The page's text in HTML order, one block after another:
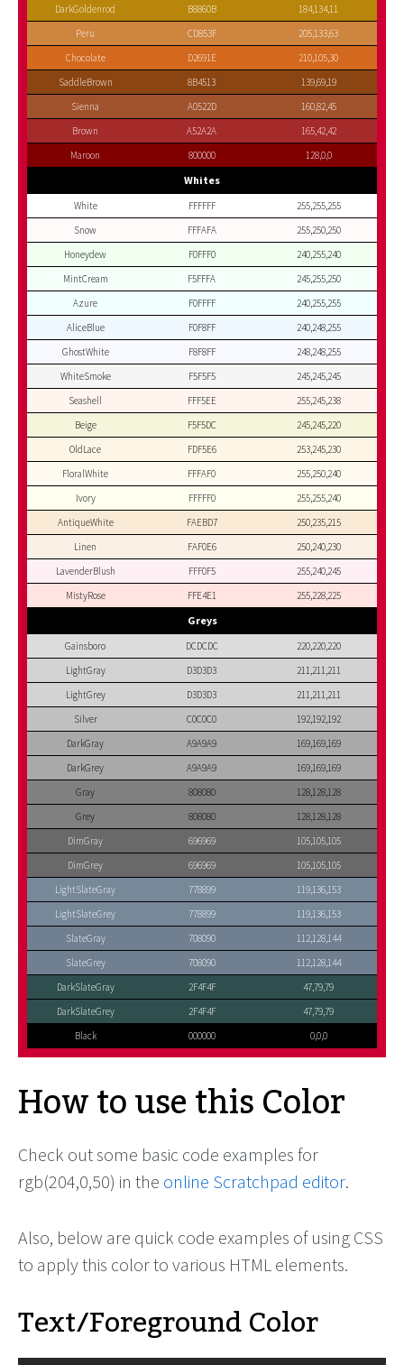
DarkGoldenrod B8860B
184,134,11
Peru
CD853F
205,133,63
Chocolate
D2691E
210,105,30
SaddleBrown
8B4513
139,69,19
Sienna
A0522D
160,82,45
Brown
A52A2A
165,42,42
Maroon
800000 128,0,0
Whites
White FFFFFF
255,255,255
Snow
FFFAFA
255,250,250
Honeydew
F0FFF0
240,255,240
MintCream
F5FFFA
245,255,250
Azure
F0FFFF
240,255,255
AliceBlue
F0F8FF
240,248,255
GhostWhite
F8F8FF
248,248,255
WhiteSmoke
F5F5F5
245,245,245
Seashell
FFF5EE
255,245,238
Beige
F5F5DC
245,245,220
OldLace
FDF5E6
253,245,230
FloralWhite
FFFAF0
255,250,240
Ivory
FFFFF0
255,255,240
AntiqueWhite
FAEBD7
250,235,215
Linen
FAF0E6
250,240,230
LavenderBlush
FFF0F5
255,240,245
MistyRose
FFE4E1 255,228,225
Greys
Gainsboro DCDCDC
220,220,220
LightGray
D3D3D3
211,211,211
LightGrey
D3D3D3
211,211,211
Silver
C0C0C0
192,192,192
DarkGray
A9A9A9
169,169,169
DarkGrey
A9A9A9
169,169,169
Gray
808080
128,128,128
Grey
808080
128,128,128
DimGray
696969
105,105,105
DimGrey
696969
105,105,105
LightSlateGray
778899
119,136,153
LightSlateGrey
778899
119,136,153
SlateGray
708090
112,128,144
SlateGrey
708090
112,128,144
DarkSlateGray
2F4F4F
47,79,79
DarkSlateGrey
2F4F4F
47,79,79
Black
000000 0,0,0
How to use this Color
Check out some basic code examples for
rgb(204,0,50) in the online Scratchpad editor.
Also, below are quick code examples of using CSS
to apply this color to various HTML elements.
Text/Foreground Color